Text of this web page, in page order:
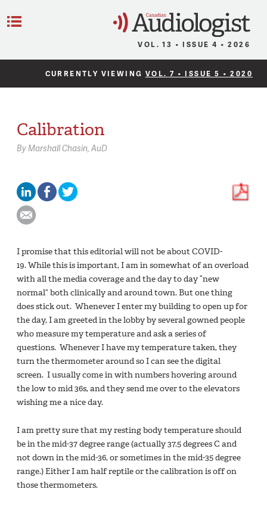
VOL. 13 • ISSUE 4 • 2026
CURRENTLY VIEWING VOL. 7 • ISSUE 5 • 2020
Calibration
ByMarshall Chasin, AuD
I promise that this editorial will not be about COVID-
19. While this is important, I am in somewhat of an overload
with all the media coverage and the day to day “new
normal” both clinically and around town. But one thing
does stick out. Whenever I enter my building to open up for
the day, I am greeted in the lobby by several gowned people
who measure my temperature and ask a series of
questions. Whenever I have my temperature taken, they
turn the thermometer around so I can see the digital
screen. I usually come in with numbers hovering around
the low to mid 36s, and they send me over to the elevators
wishing me a nice day.
I am pretty sure that my resting body temperature should
be in the mid-37 degree range (actually 37.5 degrees C and
not down in the mid-36, or sometimes in the mid-35 degree
range.) Either I am half reptile or the calibration is off on
those thermometers.